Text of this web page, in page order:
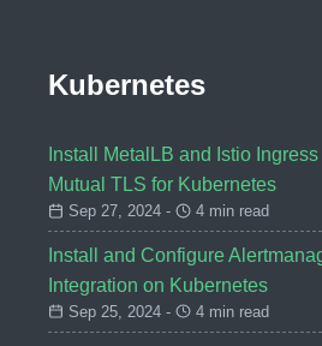
Kubernetes
Install MetalLB and Istio
Mutual TLS for Kubernetes
Sep 27, 2024 - 4 min read
Install and Configure
Integration on Kubernetes
Sep 25, 2024 - 4 min read